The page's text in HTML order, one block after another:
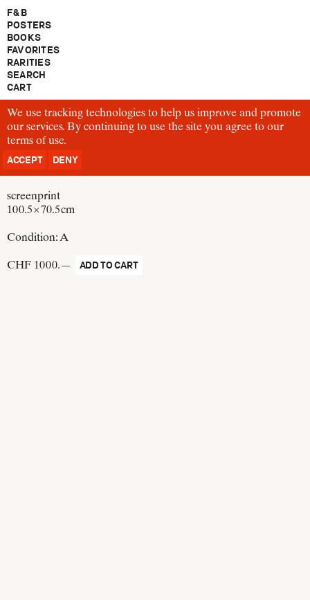
F & B
POSTERS
BOOKS
FAVORITES
RARITIES
SEARCH
CART
We use tracking technologies to help us improve and promote
our services. By continuing to use the site you agree to our
terms of use.
ACCEPT DENY
P83
Josef Müller-Brockmann
Verkehrsunfälle in der Stadt Zürich, Das Unfallbarometer am
Paradeplatz
Switzerland, 1952
screenprint
100.5 × 70.5 cm
Condition:A
CHF 1000.— ADD TO CART